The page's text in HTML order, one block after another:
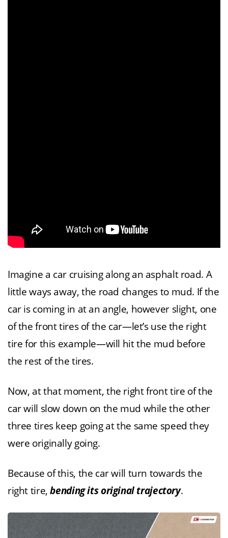
Imagine a car cruising along an asphalt road. A
little ways away, the road changes to mud. If the
car is coming in at an angle, however slight, one
of the front tires of the car—let’s use the right
tire for this example—will hit the mud before
the rest of the tires.
Now, at that moment, the right front tire of the
car will slow down on the mud while the other
three tires keep going at the same speed they
were originally going.
Because of this, the car will turn towards the
right tire,bending its original trajectory.